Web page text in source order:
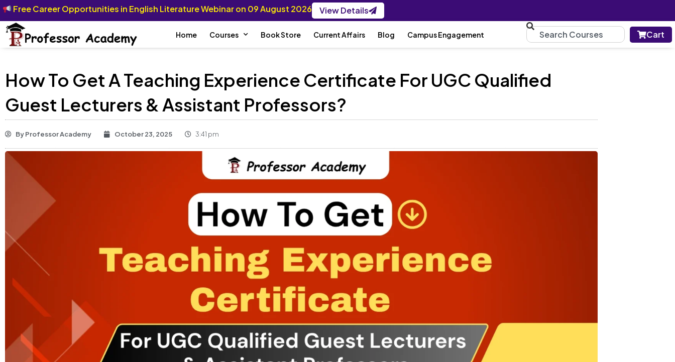
Free Career Opportunities in English Literature Webinar on 09 August 2026 View Details
Home Courses Book Store Current Affairs Blog Campus Engagement Cart
How To Get A Teaching Experience Certificate For UGC Qualified
Guest Lecturers & Assistant Professors?
ByProfessor Academy October 23, 2025 3:41 pm